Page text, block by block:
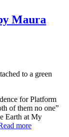
Maura
for Platform
of them no one”
Earth at My
more